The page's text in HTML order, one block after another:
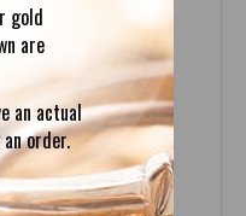
gold
are
an actual
order.